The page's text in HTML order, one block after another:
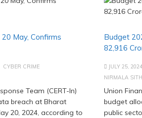
May, Confirms
CYBER CRIME
Team (CERT-In)
breach at Bharat
20, 2024, according to
Budget
82,916
JULY 25, 2024
NIRMALA
Union
budget
public